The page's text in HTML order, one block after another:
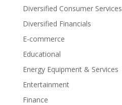
Diversified Consumer Services
Diversified Financials
E-commerce
Educational
Energy Equipment & Services
Entertainment
Finance